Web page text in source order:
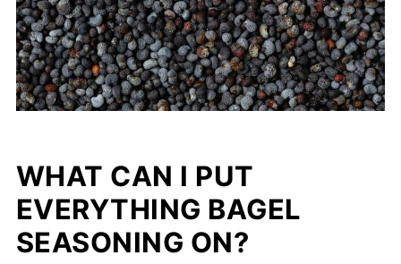
WHAT CAN I PUT
EVERYTHING BAGEL
SEASONING ON?